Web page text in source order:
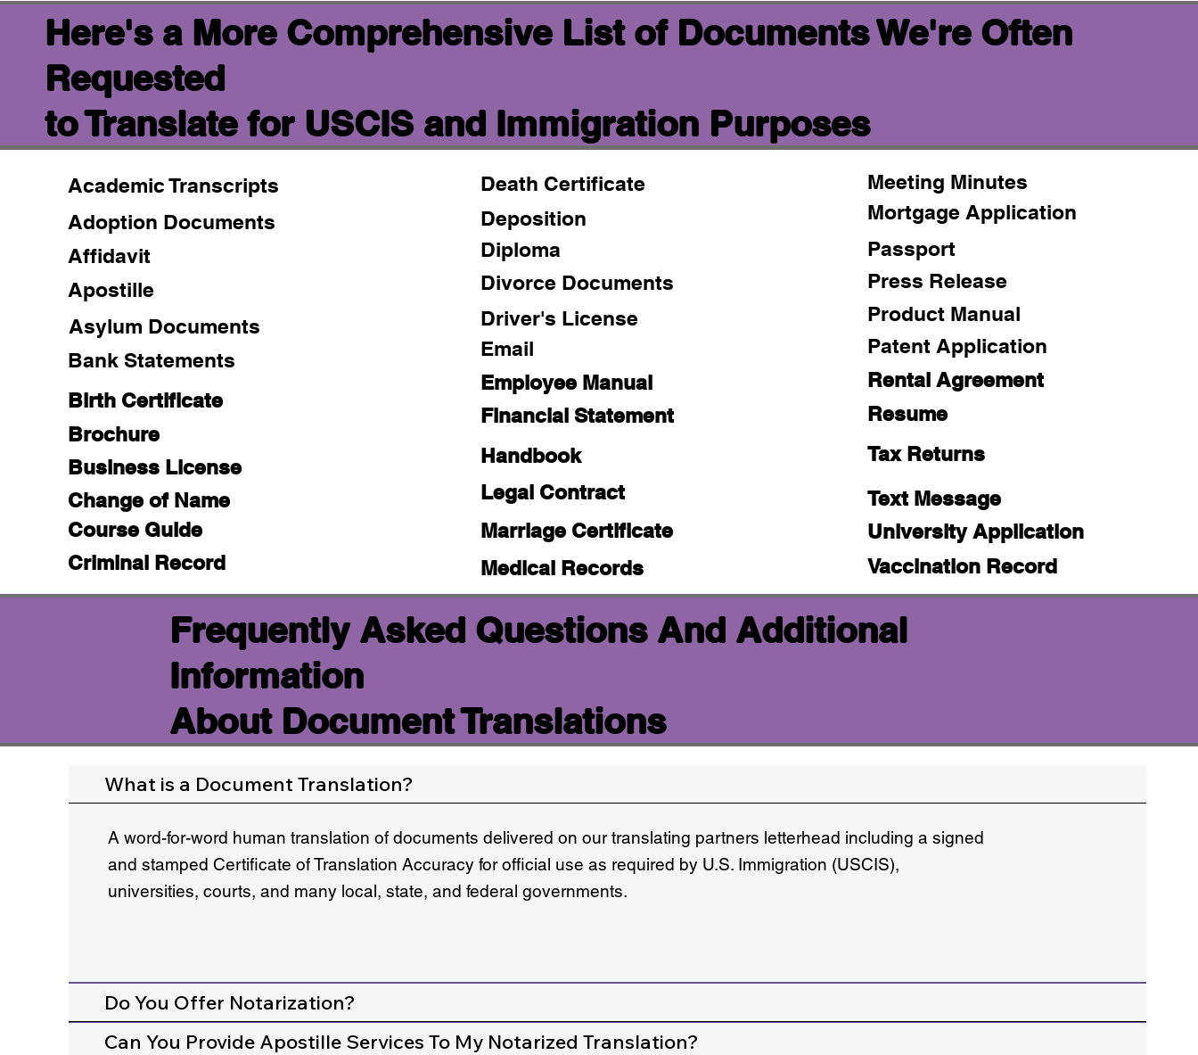
Here's a More Comprehensive List of Documents We're Often
Requested
to Translate for USCIS and Immigration Purposes
Academic Transcripts
Adoption Documents
Affidavit
Apostille
Asylum Documents
Bank Statements
Birth Certificate
Brochure
Business License
Change of Name
Course Guide
Criminal Record
Death Certificate
Deposition
Diploma
Divorce Documents
Driver's License
Email
Employee Manual
Financial Statement
Handbook
Legal Contract
Marriage Certificate
Medical Records
Meeting Minutes
Mortgage Application
Passport
Press Release
Product Manual
Patent Application
Rental Agreement
Resume
Tax Returns
Text Message
University Application
Vaccination Record
Frequently Asked Questions And Additional
Information
About Document Translations
What is a Document Translation?
A word-for-word human translation of documents delivered on our translating partners letterhead including a signed
and stamped Certificate of Translation Accuracy for official use as required by U.S. Immigration (USCIS),
universities, courts, and many local, state, and federal governments.
Do You Offer Notarization?
Can You Provide Apostille Services To My Notarized Translation?